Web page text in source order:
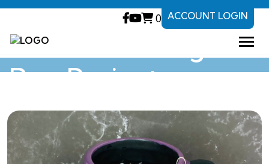
0 ACCOUNT LOGIN
Halloween Mug
Rug Project